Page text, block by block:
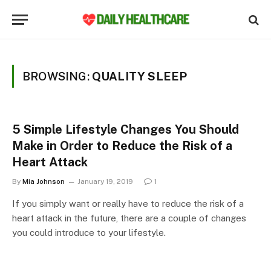
BROWSING: QUALITY SLEEP
5 Simple Lifestyle Changes You Should
Make in Order to Reduce the Risk of a
Heart Attack
By Mia Johnson January 19, 2019 1
If you simply want or really have to reduce the risk of a
heart attack in the future, there are a couple of changes
you could introduce to your lifestyle.